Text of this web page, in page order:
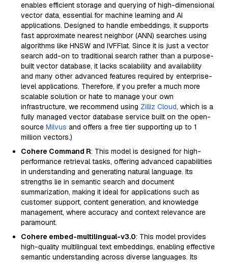
enables efficient storage and querying of high-dimensional
vector data, essential for machine learning and AI
applications. Designed to handle embeddings, it supports
fast approximate nearest neighbor (ANN) searches using
algorithms like HNSW and IVFFlat. Since it is just a vector
search add-on to traditional search rather than a purpose-
built vector database, it lacks scalability and availability
and many other advanced features required by enterprise-
level applications. Therefore, if you prefer a much more
scalable solution or hate to manage your own
infrastructure, we recommend using Zilliz Cloud, which is a
fully managed vector database service built on the open-
source Milvus and offers a free tier supporting up to 1
million vectors.)
Cohere Command R: This model is designed for high-
performance retrieval tasks, offering advanced capabilities
in understanding and generating natural language. Its
strengths lie in semantic search and document
summarization, making it ideal for applications such as
customer support, content generation, and knowledge
management, where accuracy and context relevance are
paramount.
Cohere embed-multilingual-v3.0: This model provides
high-quality multilingual text embeddings, enabling effective
semantic understanding across diverse languages. Its